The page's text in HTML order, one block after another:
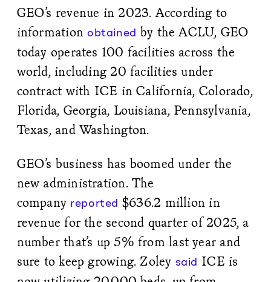
GEO’s revenue in 2023. According to
informationobtained by the ACLU, GEO
today operates 100 facilities across the
world, including 20 facilities under
contract with ICE in California, Colorado,
Florida, Georgia, Louisiana, Pennsylvania,
Texas, and Washington.
GEO’s business has boomed under the
new administration. The
company reported $636.2 million in
revenue for the second quarter of 2025, a
number that’s up 5% from last year and
sure to keep growing. Zoley said ICE is